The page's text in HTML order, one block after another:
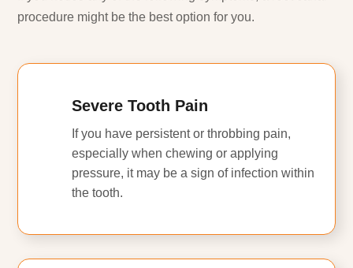
procedure might be the best option for you.
Severe Tooth Pain
If you have persistent or throbbing pain,
especially when chewing or applying
pressure, it may be a sign of infection within
the tooth.